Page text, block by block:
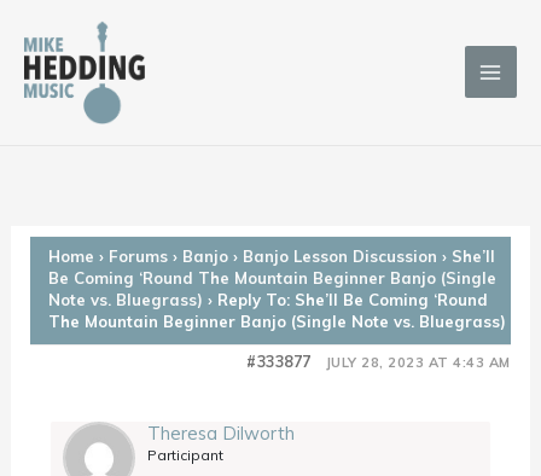
content
Home › Forums › Banjo › Banjo Lesson Discussion › She’ll
Be Coming ‘Round The Mountain Beginner Banjo (Single
Note vs. Bluegrass) › Reply To: She’ll Be Coming ‘Round
The Mountain Beginner Banjo (Single Note vs. Bluegrass)
JULY 28, 2023 AT 4:43 AM
#333877
Theresa Dilworth
Participant